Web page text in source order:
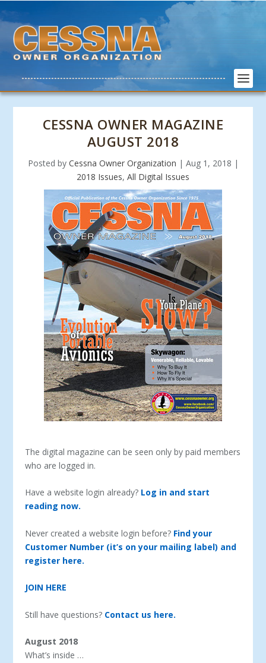
CESSNA OWNER MAGAZINE
AUGUST 2018
Posted by Cessna Owner Organization | Aug 1, 2018 |
2018 Issues, All Digital Issues
The digital magazine can be seen only by paid members
who are logged in.
Have a website login already? Log in and start
reading now.
Never created a website login before? Find your
Customer Number (it’s on your mailing label) and
register here.
JOIN HERE
Still have questions? Contact us here.
August 2018
What’s inside …